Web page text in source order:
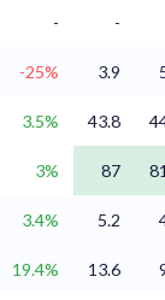
-
-
-25% 3.9
3.5% 43.8
3% 87
3.4% 5.2
19.4% 13.6